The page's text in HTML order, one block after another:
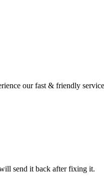
our fast & friendly
send it back after fixing it.